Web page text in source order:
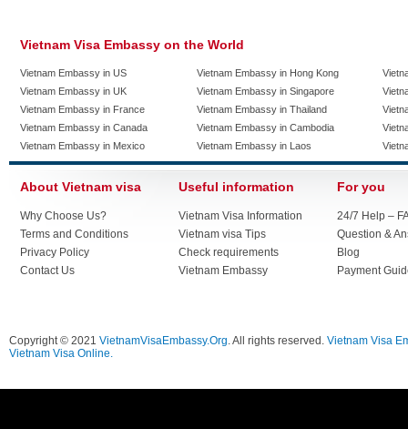
Vietnam Visa Embassy on the World
Vietnam Embassy in US
Vietnam Embassy in UK
Vietnam Embassy in France
Vietnam Embassy in Canada
Vietnam Embassy in Mexico
Vietnam Embassy in Hong Kong
Vietnam Embassy in Singapore
Vietnam Embassy in Thailand
Vietnam Embassy in Cambodia
Vietnam Embassy in Laos
About Vietnam visa
Why Choose Us?
Terms and Conditions
Privacy Policy
Contact Us
Useful information
Vietnam Visa Information
Vietnam visa Tips
Check requirements
Vietnam Embassy
For you
24/7 Help –
Question &
Blog
Payment
Copyright © 2021 VietnamVisaEmbassy.Org. All rights reserved. Vietnam Visa
Vietnam Visa Online.